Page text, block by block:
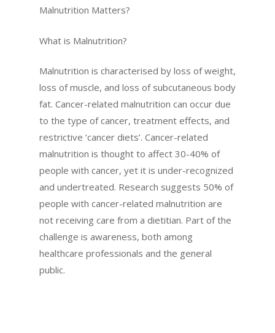
Malnutrition Matters?
What is Malnutrition?
Malnutrition is characterised by loss of weight,
loss of muscle, and loss of subcutaneous body
fat. Cancer-related malnutrition can occur due
to the type of cancer, treatment effects, and
restrictive ‘cancer diets’. Cancer-related
malnutrition is thought to affect 30-40% of
people with cancer, yet it is under-recognized
and undertreated. Research suggests 50% of
people with cancer-related malnutrition are
not receiving care from a dietitian. Part of the
challenge is awareness, both among
healthcare professionals and the general
public.